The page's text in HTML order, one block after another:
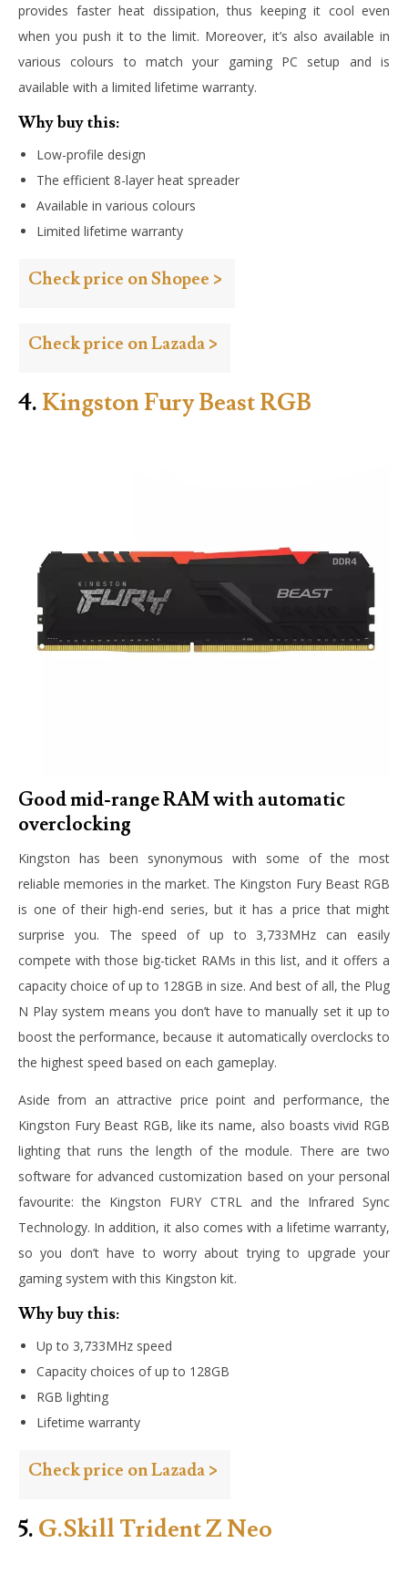
provides faster heat dissipation, thus keeping it cool even
when you push it to the limit. Moreover, it’s also available in
various colours to match your gaming PC setup and is
available with a limited lifetime warranty.
Why buy this:
Low-profile design
The efficient 8-layer heat spreader
Available in various colours
Limited lifetime warranty
Check price on Shopee >
Check price on Lazada >
4. Kingston Fury Beast RGB
Good mid-range RAM with automatic
overclocking
Kingston has been synonymous with some of the most
reliable memories in the market. The Kingston Fury Beast RGB
is one of their high-end series, but it has a price that might
surprise you. The speed of up to 3,733MHz can easily
compete with those big-ticket RAMs in this list, and it offers a
capacity choice of up to 128GB in size. And best of all, the Plug
N Play system means you don’t have to manually set it up to
boost the performance, because it automatically overclocks to
the highest speed based on each gameplay.
Aside from an attractive price point and performance, the
Kingston Fury Beast RGB, like its name, also boasts vivid RGB
lighting that runs the length of the module. There are two
software for advanced customization based on your personal
favourite: the Kingston FURY CTRL and the Infrared Sync
Technology. In addition, it also comes with a lifetime warranty,
so you don’t have to worry about trying to upgrade your
gaming system with this Kingston kit.
Why buy this:
Up to 3,733MHz speed
Capacity choices of up to 128GB
RGB lighting
Lifetime warranty
Check price on Lazada >
5. G.Skill Trident Z Neo